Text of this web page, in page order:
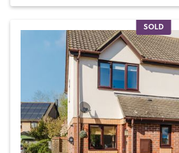
Pavilions in the Park leisure centre
heated pools and an aerial
a climbing wall. For more cultural
Theatre and Cinemaon North
both theatrical productions and
If you’d like to buy, sell or let a
touch with your local team and
difference for yourself.
SOLD